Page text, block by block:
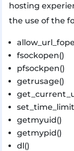
hosting
the use of the
fsockopen()
pfsockpen()
getrusage()
getmyuid()
getmypid()
dl()